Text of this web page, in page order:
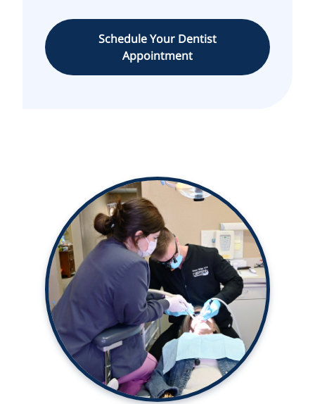
Schedule Your Dentist
Appointment
With over 38 years of experience,
we use the latest in dental
technology.
Learn More ➤